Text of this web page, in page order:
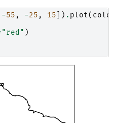
-55 , -25 , 15 ]) . plot( color
"red" )